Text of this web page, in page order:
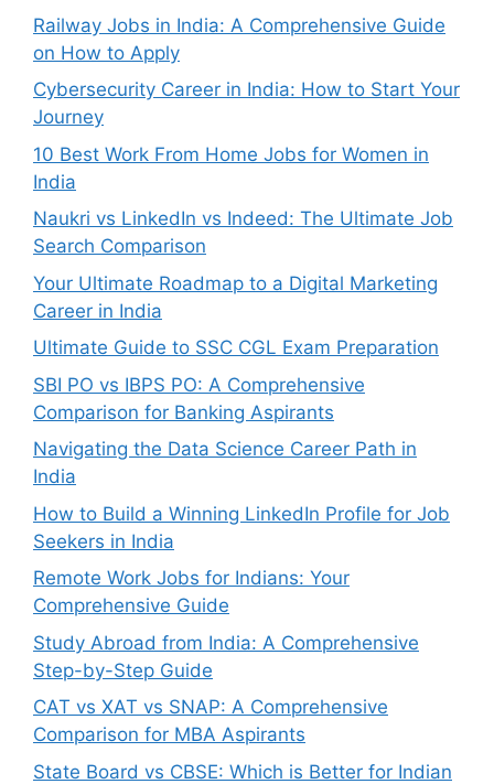
Railway Jobs in India: A Comprehensive Guide
on How to Apply
Cybersecurity Career in India: How to Start Your
Journey
10 Best Work From Home Jobs for Women in
India
Naukri vs LinkedIn vs Indeed: The Ultimate Job
Search Comparison
Your Ultimate Roadmap to a Digital Marketing
Career in India
Ultimate Guide to SSC CGL Exam Preparation
SBI PO vs IBPS PO: A Comprehensive
Comparison for Banking Aspirants
Navigating the Data Science Career Path in
India
How to Build a Winning LinkedIn Profile for Job
Seekers in India
Remote Work Jobs for Indians: Your
Comprehensive Guide
Study Abroad from India: A Comprehensive
Step-by-Step Guide
CAT vs XAT vs SNAP: A Comprehensive
Comparison for MBA Aspirants
State Board vs CBSE: Which is Better for Indian